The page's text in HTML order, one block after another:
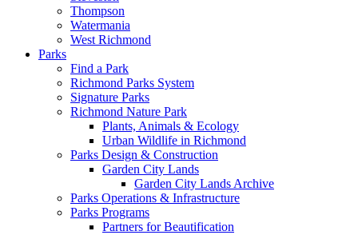
Thompson
Watermania
West Richmond
Parks
Find a Park
Richmond Parks System
Signature Parks
Richmond Nature Park
Plants, Animals & Ecology
Urban Wildlife in Richmond
Parks Design & Construction
Garden City Lands
Garden City Lands Archive
Parks Operations & Infrastructure
Parks Programs
Partners for Beautification